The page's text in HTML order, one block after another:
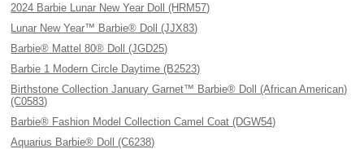
2024 Barbie Lunar New Year Doll (HRM57)
Lunar New Year™ Barbie® Doll (JJX83)
Barbie® Mattel 80® Doll (JGD25)
Barbie 1 Modern Circle Daytime (B2523)
Birthstone Collection January Garnet™ Barbie® Doll (African American)
(C0583)
Barbie® Fashion Model Collection Camel Coat (DGW54)
Aquarius Barbie® Doll (C6238)